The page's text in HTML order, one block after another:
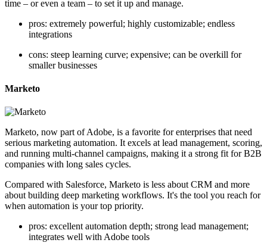
time – or even a team – to set it up and manage.
pros: extremely powerful; highly customizable; endless
integrations
cons: steep learning curve; expensive; can be overkill for
smaller businesses
Marketo
Marketo, now part of Adobe, is a favorite for enterprises that need
serious marketing automation. It excels at lead management, scoring,
and running multi-channel campaigns, making it a strong fit for B2B
companies with long sales cycles.
Compared with Salesforce, Marketo is less about CRM and more
about building deep marketing workflows. It's the tool you reach for
when automation is your top priority.
pros: excellent automation depth; strong lead management;
integrates well with Adobe tools